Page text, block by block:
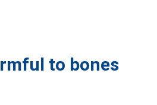
to bones